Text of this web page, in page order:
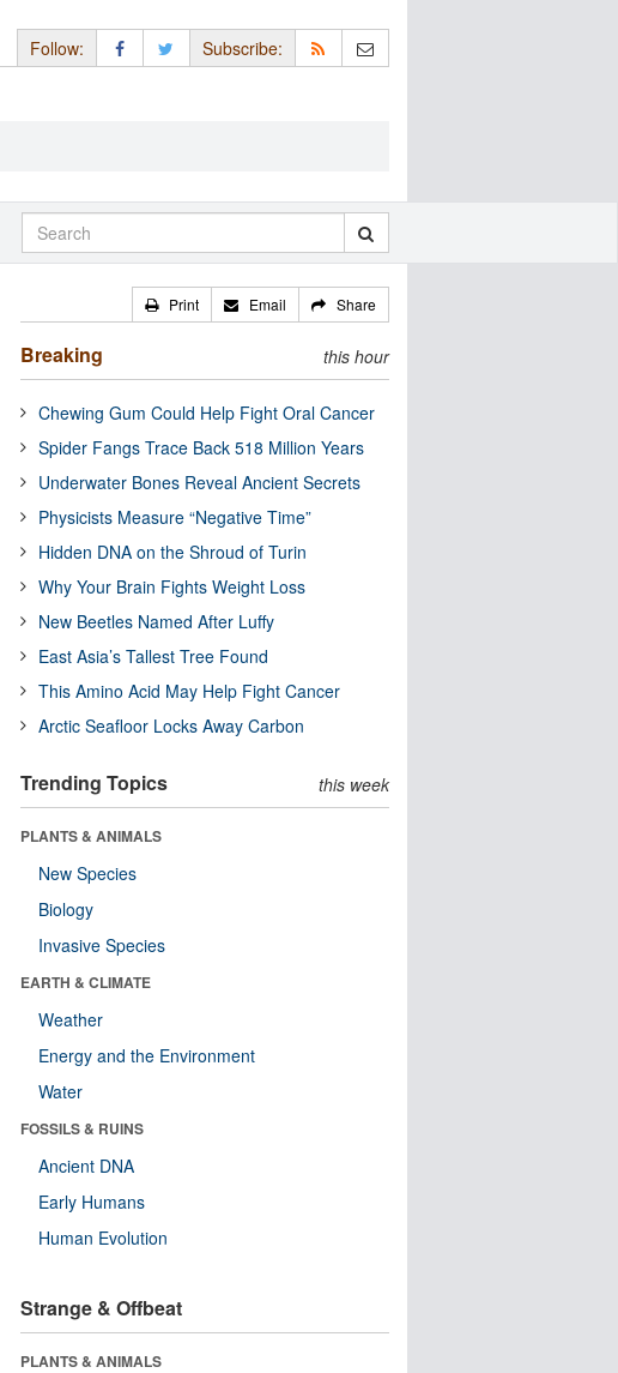
Follow: Subscribe:
Print Email Share
Breaking this hour
Chewing Gum Could Help Fight Oral Cancer
Spider Fangs Trace Back 518 Million Years
Underwater Bones Reveal Ancient Secrets
Physicists Measure “Negative Time”
Hidden DNA on the Shroud of Turin
Why Your Brain Fights Weight Loss
New Beetles Named After Luffy
East Asia’s Tallest Tree Found
This Amino Acid May Help Fight Cancer
Arctic Seafloor Locks Away Carbon
Trending Topics this week
PLANTS & ANIMALS
New Species
Biology
Invasive Species
EARTH & CLIMATE
Weather
Energy and the Environment
Water
FOSSILS & RUINS
Ancient DNA
Early Humans
Human Evolution
Strange & Offbeat
PLANTS & ANIMALS